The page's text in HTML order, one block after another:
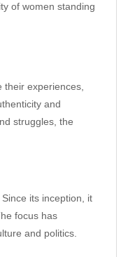
of women standing
experiences,
and
struggles, the
its inception, it
focus has
and politics.